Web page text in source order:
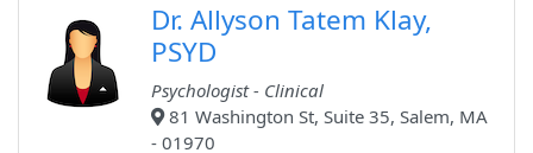
Dr. Allyson Tatem Klay,
PSYD
Psychologist - Clinical
81 Washington St, Suite 35, Salem, MA
- 01970